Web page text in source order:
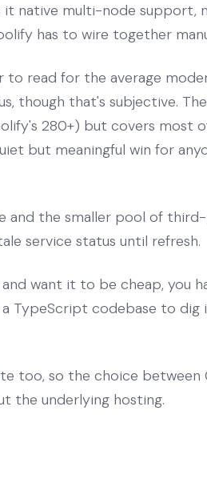
it native multi-node support,
has to wire together
to read for the average
though that's subjective.
280+) but covers most
but meaningful win for
and the smaller pool of
service status until refresh.
want it to be cheap, you
TypeScript codebase to dig
too, so the choice between
the underlying hosting.